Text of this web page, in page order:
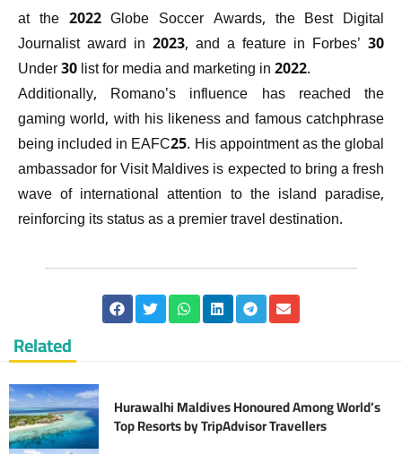
at the 2022 Globe Soccer Awards, the Best Digital
Journalist award in 2023, and a feature in Forbes’ 30
Under 30 list for media and marketing in 2022.
Additionally, Romano’s influence has reached the
gaming world, with his likeness and famous catchphrase
being included in EAFC25. His appointment as the global
ambassador for Visit Maldives is expected to bring a fresh
wave of international attention to the island paradise,
reinforcing its status as a premier travel destination.
Related
Hurawalhi Maldives Honoured Among World’s
Top Resorts by TripAdvisor Travellers